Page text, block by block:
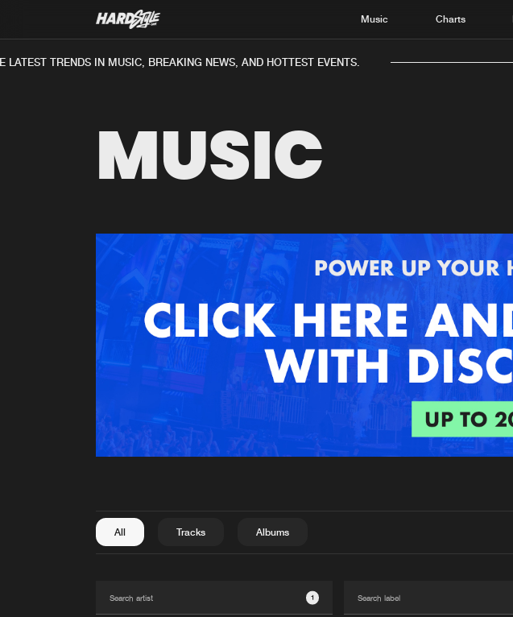
Music Charts
TRENDS IN MUSIC, BREAKING NEWS, AND HOTTEST EVENTS.
MUSIC
All Tracks Albums
1